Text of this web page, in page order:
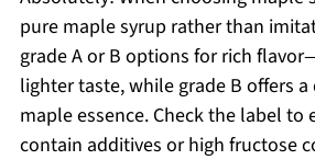
pure maple syrup rather than
grade A or B options for rich
lighter taste, while grade B offers
maple essence. Check the label to
contain additives or high fructose